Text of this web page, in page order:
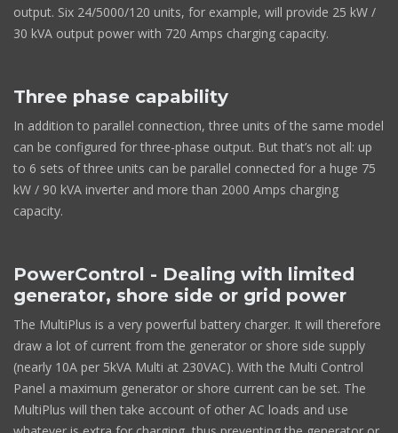
output. Six 24/5000/120 units, for example, will provide 25 kW /
30 kVA output power with 720 Amps charging capacity.
Three phase capability
In addition to parallel connection, three units of the same model
can be configured for three-phase output. But that’s not all: up
to 6 sets of three units can be parallel connected for a huge 75
kW / 90 kVA inverter and more than 2000 Amps charging
capacity.
PowerControl - Dealing with limited
generator, shore side or grid power
The MultiPlus is a very powerful battery charger. It will therefore
draw a lot of current from the generator or shore side supply
(nearly 10A per 5kVA Multi at 230VAC). With the Multi Control
Panel a maximum generator or shore current can be set. The
MultiPlus will then take account of other AC loads and use